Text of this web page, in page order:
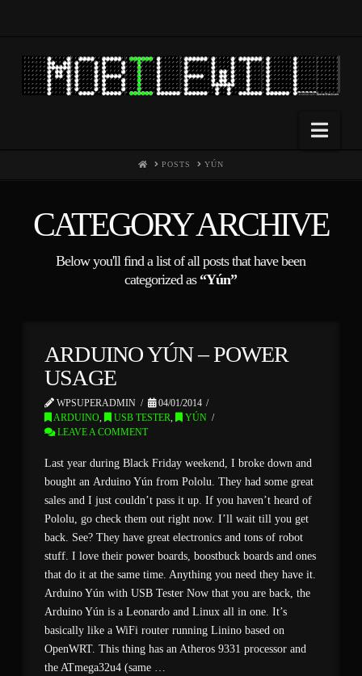
HOMEPOSTS YÚN
CATEGORY ARCHIVE
Below you'll find a list of all posts that have been
categorized as “Yún”
ARDUINO YÚN – POWER
USAGE
WPSUPERADMIN
04/01/2014
ARDUINO, USB TESTER,
YÚN
LEAVE A COMMENT
Last year during Black Friday weekend, I broke down and
bought an Arduino Yún from Pololu. They had some great
sales and I just couldn’t pass it up. If you haven’t heard of
Pololu, go check them out right now. I’ll wait till you get
back. See? They have great electronics and tons of robot
stuff. I love their power boards, boostbuck boards and ones
that do it at the same time. Anything you need they have it.
Arduino Yún with USB Tester Now that you are back, the
Arduino Yún is a Leonardo and Linux all in one. It’s
basically like a WiFi router running Linino based on
OpenWRT. This thing has an Atheros 9331 processor and
the ATmega32u4 (same …